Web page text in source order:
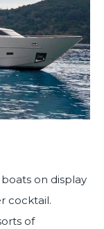
on display
cocktail.
of